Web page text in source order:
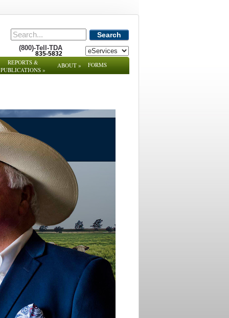
Search
(800)-Tell-TDA
835-5832
REPORTS &
PUBLICATIONS »
ABOUT» FORMS